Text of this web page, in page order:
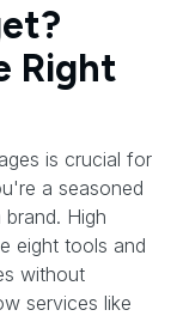
Right
is crucial for
a seasoned
High
eight tools and
without
services like